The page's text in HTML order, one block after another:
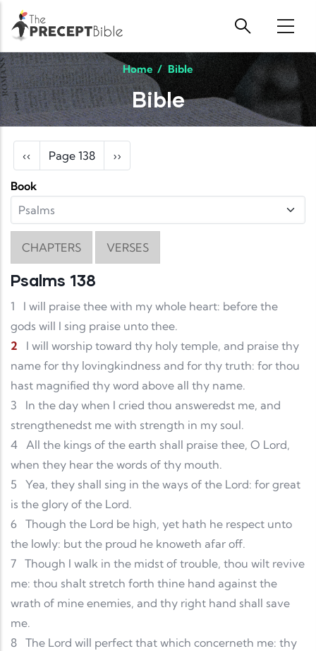
Skip to main content
Home / Bible
Bible
Pagination
Previous page
‹‹ Page 138 Next page
››
Book
CHAPTERS VERSES
Psalms 138
1
I will praise thee with my whole heart: before the
gods will I sing praise unto thee.
2
I will worship toward thy holy temple, and praise thy
name for thy lovingkindness and for thy truth: for thou
hast magnified thy word above all thy name.
3
In the day when I cried thou answeredst me, and
strengthenedst me with strength in my soul.
4 All the kings of the earth shall praise thee, O Lord,
when they hear the words of thy mouth.
5
Yea, they shall sing in the ways of the Lord: for great
is the glory of the Lord.
6 Though the Lord be high, yet hath he respect unto
the lowly: but the proud he knoweth afar off.
7 Though I walk in the midst of trouble, thou wilt revive
me: thou shalt stretch forth thine hand against the
wrath of mine enemies, and thy right hand shall save
me.
8 The Lord will perfect that which concerneth me: thy